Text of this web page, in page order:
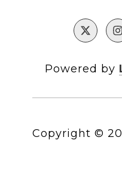
Powered by
Copyright ©